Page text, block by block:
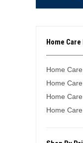
Home Care
Home
Home
Home
Home